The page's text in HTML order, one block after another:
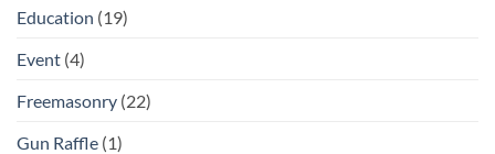
Education (19)
Event (4)
Freemasonry (22)
Gun Raffle (1)